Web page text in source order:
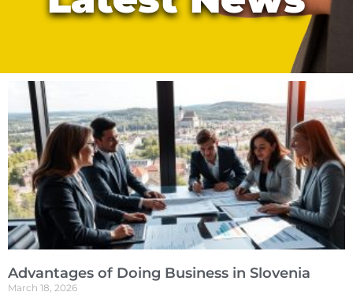
Advantages of Doing Business in Slovenia
March 18, 2026